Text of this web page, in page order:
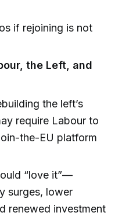
if rejoining is not
the Left, and
the left’s
require Labour to
the-EU platform
“love it”—
surges, lower
renewed investment